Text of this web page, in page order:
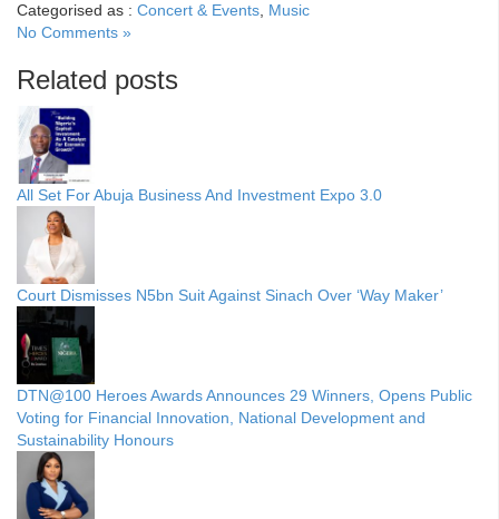
Categorised as : Concert & Events Music
No Comments »
Related posts
All Set For Abuja Business And Investment Expo 3.0
Court Dismisses N5bn Suit Against Sinach Over ‘Way Maker’
DTN@100 Heroes Awards Announces 29 Winners, Opens Public
Voting for Financial Innovation, National Development and
Sustainability Honours